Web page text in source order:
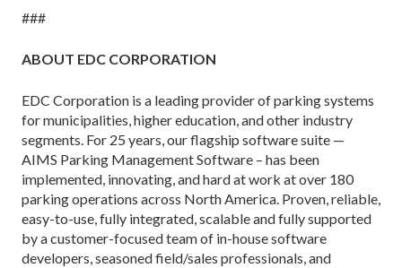
###
ABOUT EDC CORPORATION
EDC Corporation is a leading provider of parking systems
for municipalities, higher education, and other industry
segments. For 25 years, our flagship software suite —
AIMS Parking Management Software – has been
implemented, innovating, and hard at work at over 180
parking operations across North America. Proven, reliable,
easy-to-use, fully integrated, scalable and fully supported
by a customer-focused team of in-house software
developers, seasoned field/sales professionals, and